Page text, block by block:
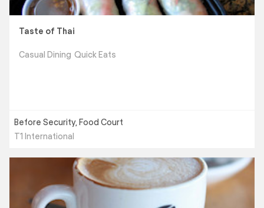
Taste of Thai
Casual Dining Quick Eats
Before Security, Food Court
T1 International